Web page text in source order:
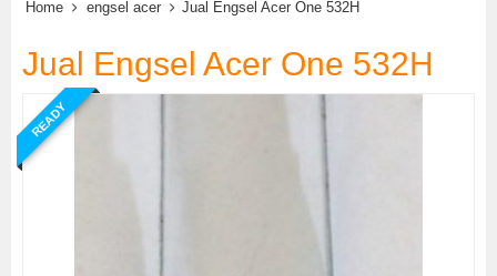
Home engsel acer Jual Engsel Acer One 532H
Jual Engsel Acer One 532H
READY